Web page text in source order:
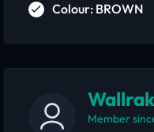
Colour: BROWN
Member